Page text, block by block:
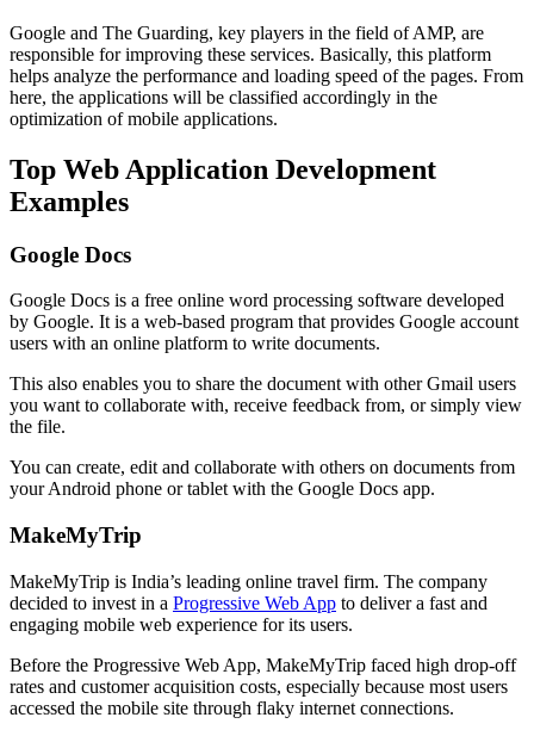
Google and The Guarding, key players in the field of AMP, are
responsible for improving these services. Basically, this platform
helps analyze the performance and loading speed of the pages. From
here, the applications will be classified accordingly in the
optimization of mobile applications.
Top Web Application Development
Examples
Google Docs
Google Docs is a free online word processing software developed
by Google. It is a web-based program that provides Google account
users with an online platform to write documents.
This also enables you to share the document with other Gmail users
you want to collaborate with, receive feedback from, or simply view
the file.
You can create, edit and collaborate with others on documents from
your Android phone or tablet with the Google Docs app.
MakeMyTrip
MakeMyTrip is India’s leading online travel firm. The company
decided to invest in a Progressive Web App to deliver a fast and
engaging mobile web experience for its users.
Before the Progressive Web App, MakeMyTrip faced high drop-off
rates and customer acquisition costs, especially because most users
accessed the mobile site through flaky internet connections.